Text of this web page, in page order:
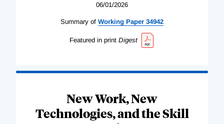
06/01/2026
Summary of Working Paper 34942
Featured in print Digest
New Work, New
Technologies, and the Skill